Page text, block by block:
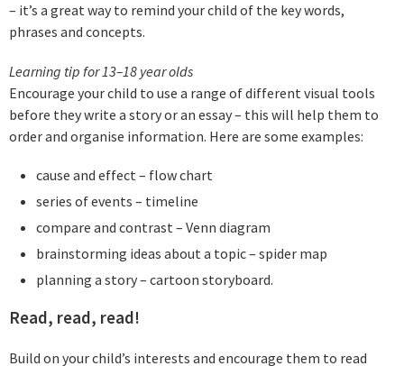
– it’s a great way to remind your child of the key words,
phrases and concepts.
Learning tip for 13–18 year olds
Encourage your child to use a range of different visual tools
before they write a story or an essay – this will help them to
order and organise information. Here are some examples:
cause and effect – flow chart
series of events – timeline
compare and contrast – Venn diagram
brainstorming ideas about a topic – spider map
planning a story – cartoon storyboard.
Read, read, read!
Build on your child’s interests and encourage them to read